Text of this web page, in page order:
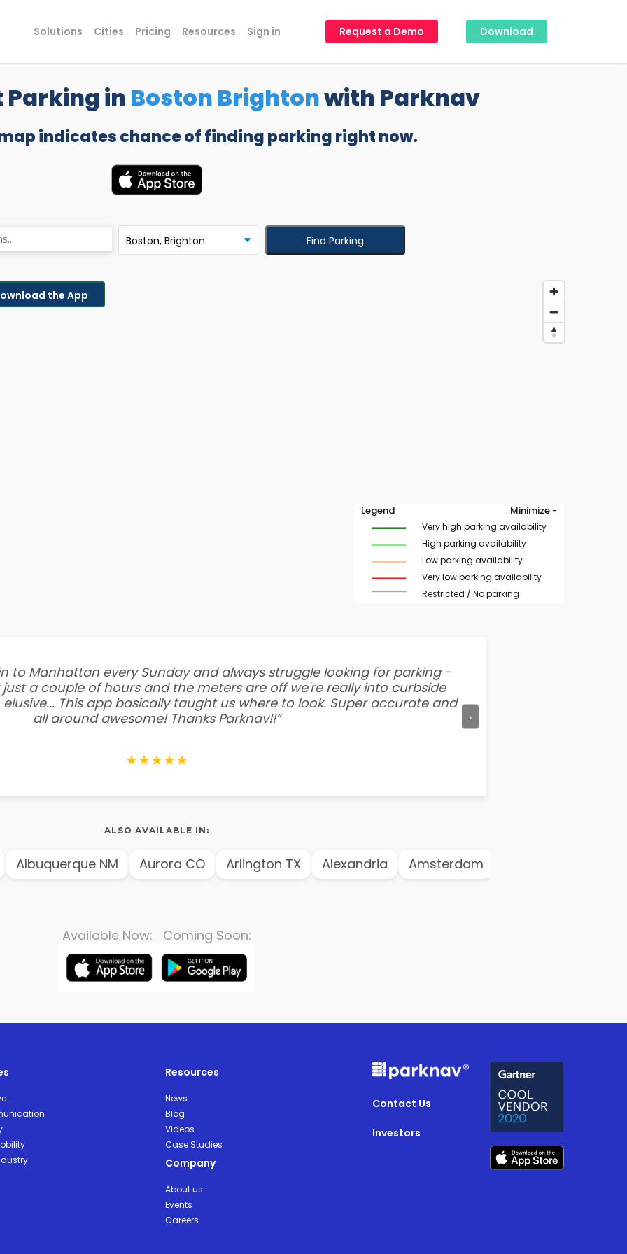
Solutions Cities Pricing Resources Sign in Request a Demo Download
Parking in Boston Brightonwith Parknav
indicates chance of finding parking right now.
Find Parking
the App
Legend Minimize -
Very high parking availability
High parking availability
Low parking availability
Very low parking availability
Restricted / No parking
to Manhattan every Sunday and always struggle looking for parking -
a couple of hours and the meters are off we're really into curbside
This app basically taught us where to look. Super accurate and
all around awesome! Thanks Parknav!!”
★★★★★
›
ALSO AVAILABLE IN:
Albuquerque NM Aurora CO Arlington TX Alexandria Amsterdam
Available Now: Coming Soon:
Resources
News
Blog
Videos
Case Studies
Company
About us
Events
Careers
Contact Us
Investors